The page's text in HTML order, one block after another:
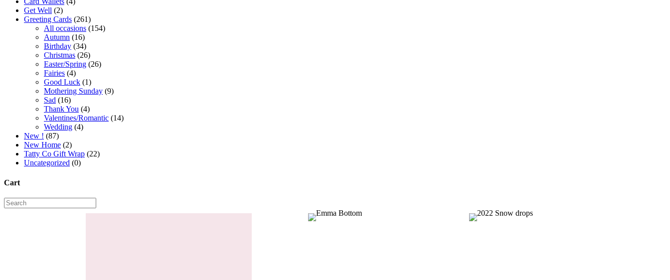
Get Well (2)
Greeting Cards (261)
All occasions (154)
Autumn (16)
Birthday (34)
Christmas (26)
Easter/Spring (26)
Fairies (4)
Good Luck (1)
Mothering Sunday (9)
Sad (16)
Thank You (4)
Valentines/Romantic (14)
Wedding (4)
New ! (87)
New Home (2)
Tatty Co Gift Wrap (22)
Uncategorized (0)
Cart